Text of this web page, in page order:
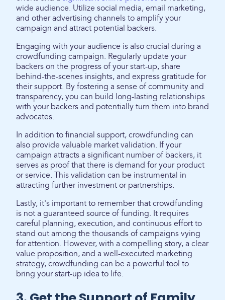
wide audience. Utilize social media, email marketing,
and other advertising channels to amplify your
campaign and attract potential backers.
Engaging with your audience is also crucial during a
crowdfunding campaign. Regularly update your
backers on the progress of your start-up, share
behind-the-scenes insights, and express gratitude for
their support. By fostering a sense of community and
transparency, you can build long-lasting relationships
with your backers and potentially turn them into brand
advocates.
In addition to financial support, crowdfunding can
also provide valuable market validation. If your
campaign attracts a significant number of backers, it
serves as proof that there is demand for your product
or service. This validation can be instrumental in
attracting further investment or partnerships.
Lastly, it's important to remember that crowdfunding
is not a guaranteed source of funding. It requires
careful planning, execution, and continuous effort to
stand out among the thousands of campaigns vying
for attention. However, with a compelling story, a clear
value proposition, and a well-executed marketing
strategy, crowdfunding can be a powerful tool to
bring your start-up idea to life.